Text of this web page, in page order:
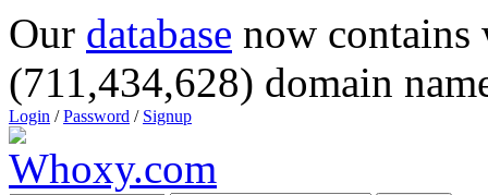
Our database now
(711,434,628) domain
Login /Password / Signup